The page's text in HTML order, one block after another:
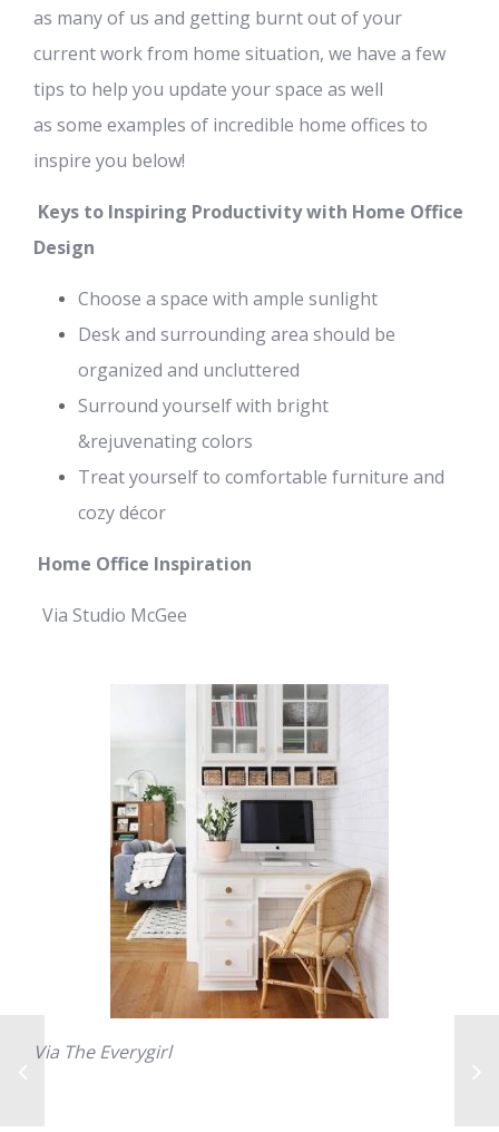
as many of us and getting burnt out of your
current work from home situation, we have a few
tips to help you update your space as well
as some examples of incredible home offices to
inspire you below!
Keys to Inspiring Productivitywith Home Office
Design
Choose a space with ample sunlight
Desk and surrounding area should be
organized and uncluttered
Surround yourself with bright
&rejuvenatingcolors
Treat yourself to comfortable furniture and
cozy décor
Home Office Inspiration
Via Studio McGee
Via The Everygirl